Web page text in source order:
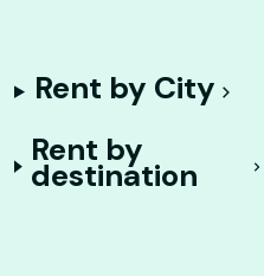
Rent by City
Rent by
destination